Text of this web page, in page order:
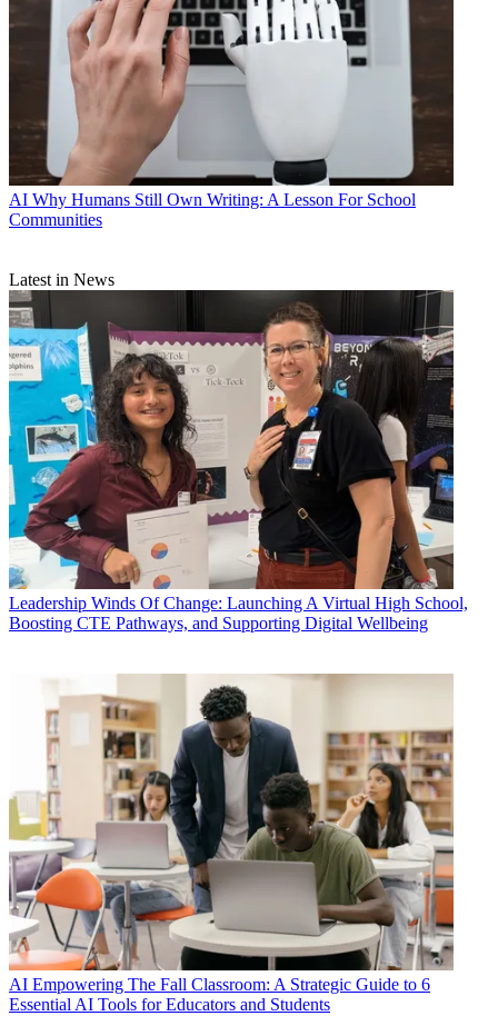
AI Why Humans Still Own Writing: A Lesson For School
Communities
Latest in News
Leadership Winds Of Change: Launching A Virtual High School,
Boosting CTE Pathways, and Supporting Digital Wellbeing
AI Empowering The Fall Classroom: A Strategic Guide to 6
Essential AI Tools for Educators and Students